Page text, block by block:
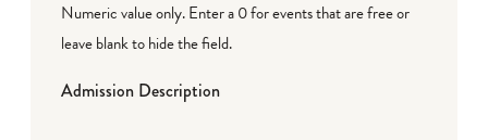
Numeric value only. Enter a 0 for events that are free or
leave blank to hide the field.
Admission Description